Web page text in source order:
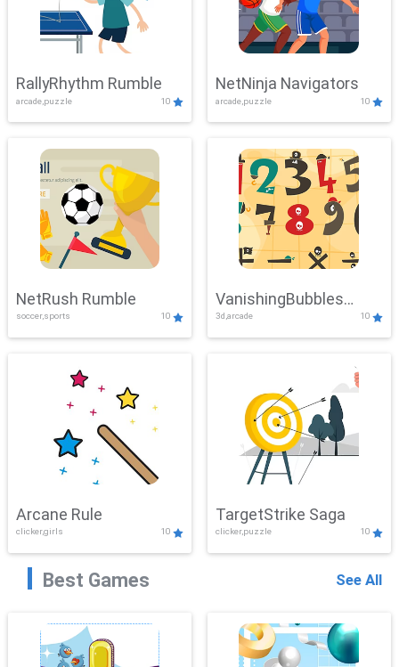
RallyRhythm Rumble
arcade,puzzle 10
NetNinja Navigators
arcade,puzzle 10
NetRush Rumble
soccer,sports 10
VanishingBubbles
Challenge
3d,arcade 10
Arcane Rule
clicker,girls 10
TargetStrike Saga
clicker,puzzle 10
Best Games See All